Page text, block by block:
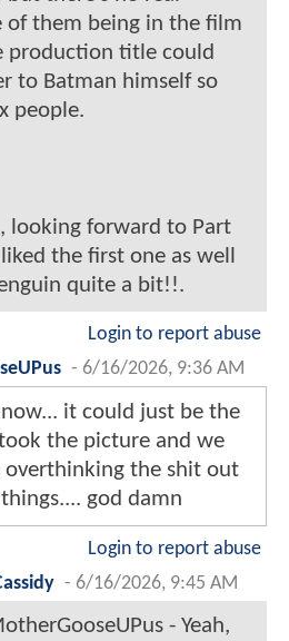
of them being in the film
production title could
to Batman himself so
people.
looking forward to Part
the first one as well
quite a bit!!.
Login to report abuse
- 6/16/2026, 9:36 AM
it could just be the
the picture and we
overthinking the shit out
god damn
Login to report abuse
- 6/16/2026, 9:45 AM
- Yeah,